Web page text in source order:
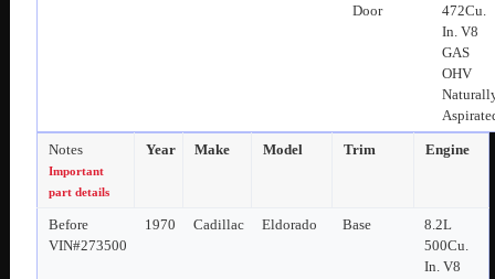
Door
472Cu.
In. V8
GAS
OHV
Notes
Important
part details
Year Make Model Trim Engine
Before
VIN#273500
1970 Cadillac Eldorado Base
8.2L
500Cu.
In. V8